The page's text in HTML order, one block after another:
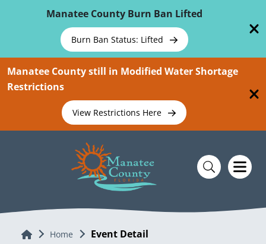
Manatee County Burn Ban Lifted
Burn Ban Status: Lifted
Manatee County still in Modified Water Shortage
Restrictions
View Restrictions Here
Home Home Event Detail